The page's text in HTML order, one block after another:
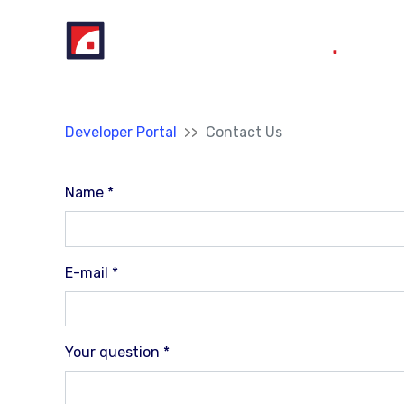
You are here:
Developer Portal Contact Us
Name *
E-mail *
Your question *